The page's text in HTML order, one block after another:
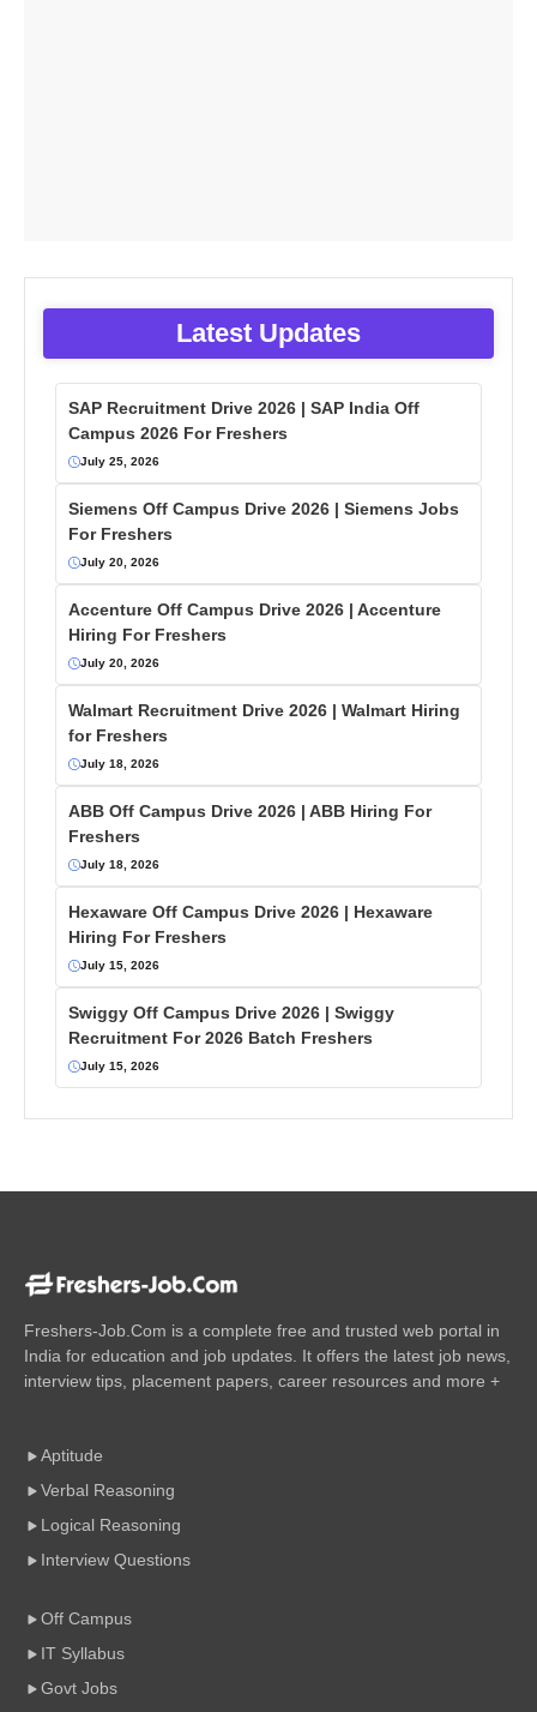
Latest Updates
SAP Recruitment Drive 2026 | SAP India Off
Campus 2026 For Freshers
July 25, 2026
Siemens Off Campus Drive 2026 | Siemens Jobs
For Freshers
July 20, 2026
Accenture Off Campus Drive 2026 | Accenture
Hiring For Freshers
July 20, 2026
Walmart Recruitment Drive 2026 | Walmart Hiring
for Freshers
July 18, 2026
ABB Off Campus Drive 2026 | ABB Hiring For
Freshers
July 18, 2026
Hexaware Off Campus Drive 2026 | Hexaware
Hiring For Freshers
July 15, 2026
Swiggy Off Campus Drive 2026 | Swiggy
Recruitment For 2026 Batch Freshers
July 15, 2026
Freshers-Job.Com is a complete free and trusted web portal in
India for education and job updates. It offers the latest job news,
interview tips, placement papers, career resources and more +
Aptitude
Verbal Reasoning
Logical Reasoning
Interview Questions
Off Campus
IT Syllabus
Govt Jobs